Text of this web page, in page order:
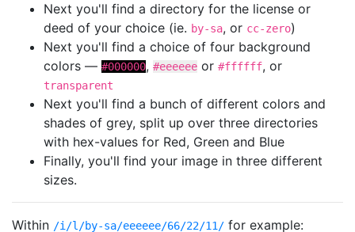
Next you'll find a directory for the license or
deed of your choice (ie. by-sa, or cc-zero)
Next you'll find a choice of four background
colors — #000000, #eeeeee or #ffffff, or
transparent
Next you'll find a bunch of different colors and
shades of grey, split up over three directories
with hex-values for Red, Green and Blue
Finally, you'll find your image in three different
sizes.
Within /i/l/by-sa/eeeeee/66/22/11/ for example: